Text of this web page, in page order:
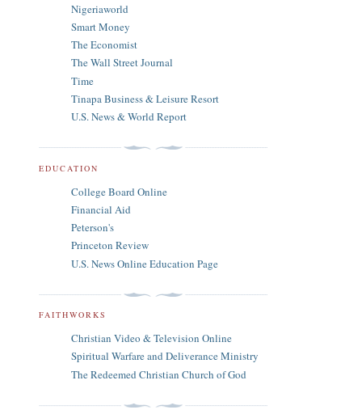
Nigeriaworld
Smart Money
The Economist
The Wall Street Journal
Time
Tinapa Business & Leisure Resort
U.S. News & World Report
EDUCATION
College Board Online
Financial Aid
Peterson's
Princeton Review
U.S. News Online Education Page
FAITHWORKS
Christian Video & Television Online
Spiritual Warfare and Deliverance Ministry
The Redeemed Christian Church of God